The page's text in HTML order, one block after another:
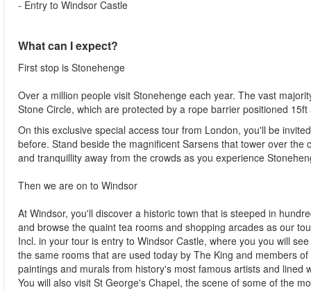
- Entry to Windsor Castle
What can I expect?
First stop is Stonehenge
Over a million people visit Stonehenge each year. The vast
Stone Circle, which are protected by a rope barrier positioned 15ft
On this exclusive special access tour from London, you'll be
before. Stand beside the magnificent Sarsens that tower over
and tranquillity away from the crowds as you experience
Then we are on to Windsor
At Windsor, you'll discover a historic town that is steeped in
and browse the quaint tea rooms and shopping arcades as our
Incl. in your tour is entry to Windsor Castle, where you you will
the same rooms that are used today by The King and members
paintings and murals from history's most famous artists and lined
You will also visit St George's Chapel, the scene of some of the